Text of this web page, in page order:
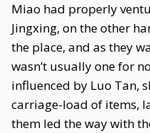
Miao had properly
Jingxing, on the other
the place, and as they
wasn’t usually one for
influenced by Luo Tan,
carriage-load of items,
them led the way with